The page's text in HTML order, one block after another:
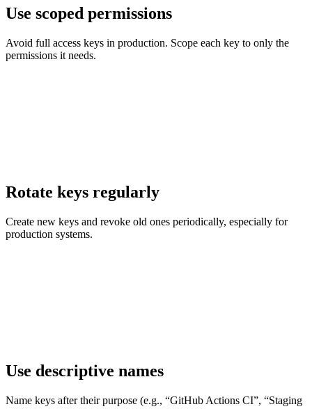
Use scoped permissions
Avoid full access keys in production. Scope each key to only the
permissions it needs.
Rotate keys regularly
Create new keys and revoke old ones periodically, especially for
production systems.
Use descriptive names
Name keys after their purpose (e.g., “GitHub Actions CI”, “Staging